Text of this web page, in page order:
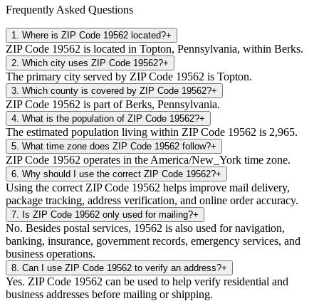
Frequently Asked Questions
1 Where is ZIP Code 19562 located?+
ZIP Code 19562 is located in Topton, Pennsylvania, within Berks.
2 Which city uses ZIP Code 19562?+
The primary city served by ZIP Code 19562 is Topton.
3 Which county is covered by ZIP Code 19562?+
ZIP Code 19562 is part of Berks, Pennsylvania.
4 What is the population of ZIP Code 19562?+
The estimated population living within ZIP Code 19562 is 2,965.
5 What time zone does ZIP Code 19562 follow?+
ZIP Code 19562 operates in the America/New_York time zone.
6 Why should I use the correct ZIP Code 19562?+
Using the correct ZIP Code 19562 helps improve mail delivery,
package tracking, address verification, and online order accuracy.
7 Is ZIP Code 19562 only used for mailing?+
No. Besides postal services, 19562 is also used for navigation,
banking, insurance, government records, emergency services, and
business operations.
8 Can I use ZIP Code 19562 to verify an address?+
Yes. ZIP Code 19562 can be used to help verify residential and
business addresses before mailing or shipping.